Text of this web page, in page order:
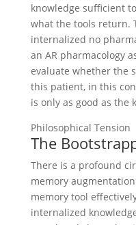
knowledge sufficient
what the tools return.
internalized no
an AR pharmacology
evaluate whether the
this patient, in this
is only as good as the
Philosophical Tension
The
There is a profound
memory
memory tool
internalized